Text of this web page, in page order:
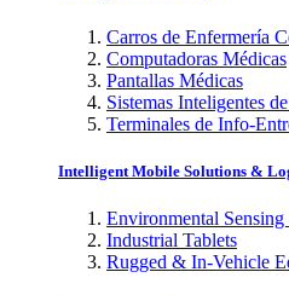
Carros de Enfermería
Computadoras Médicas
Pantallas Médicas
Sistemas Inteligentes
Terminales de Info-
Intelligent Mobile Solutions &
Environmental
Industrial Tablets
Rugged & In-Vehicle